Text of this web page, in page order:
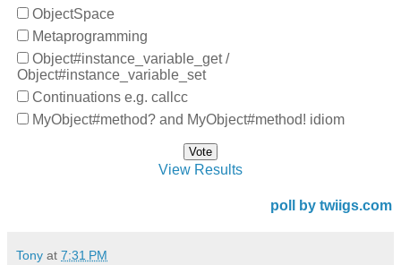
ObjectSpace
Metaprogramming
Object#instance_variable_get /
Object#instance_variable_set
Continuations e.g. callcc
MyObject#method? and MyObject#method! idiom
View Results
poll by twiigs.com
Tony at 7:31 PM